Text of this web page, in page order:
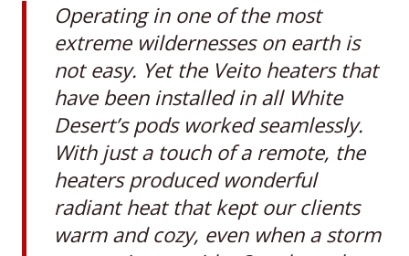
Operating in one of the most
extreme wildernesses on earth is
not easy. Yet the Veito heaters that
have been installed in all White
Desert’s pods worked seamlessly.
With just a touch of a remote, the
heaters produced wonderful
radiant heat that kept our clients
warm and cozy, even when a storm